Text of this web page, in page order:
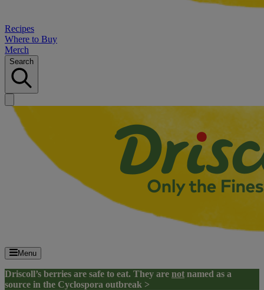
Recipes
Where to Buy
Merch
Search
Menu
Driscoll’s berries are safe to eat. They are not named as a
source in the Cyclospora outbreak >